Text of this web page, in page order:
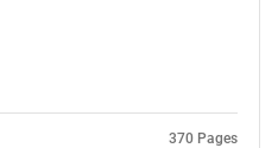
370 Pages